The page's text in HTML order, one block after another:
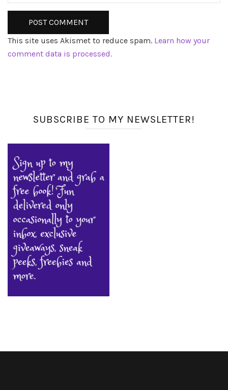
This site uses Akismet to reduce spam. Learn how your
comment data is processed.
SUBSCRIBE TO MY NEWSLETTER!